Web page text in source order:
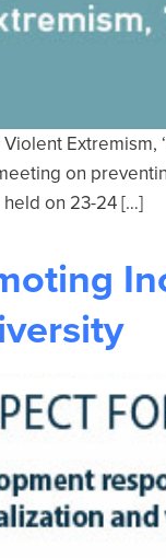
Extremism,
on
on 23-24 […]